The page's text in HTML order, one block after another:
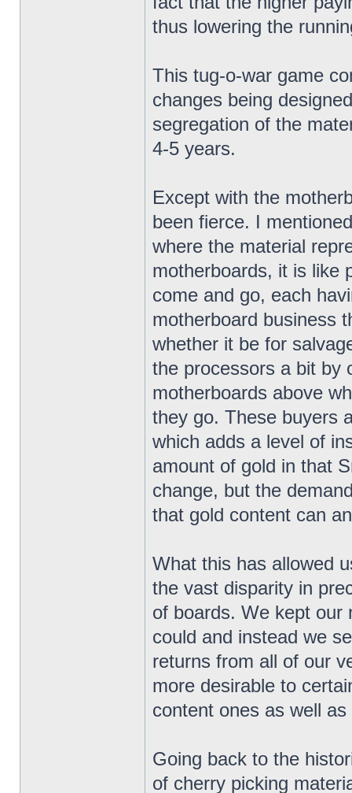
thus lowering the
This tug-o-war game
changes being
segregation of the
4-5 years.
Except with the
been fierce. I
where the material
motherboards, it is like
come and go, each
motherboard business
whether it be for
the processors a bit by
motherboards above
they go. These buyers
which adds a level of
amount of gold in that
change, but the
that gold content can
What this has allowed
the vast disparity in
of boards. We kept our
could and instead we
returns from all of our
more desirable to
content ones as well
Going back to the
of cherry picking